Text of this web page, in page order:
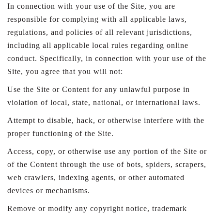
In connection with your use of the Site, you are
responsible for complying with all applicable laws,
regulations, and policies of all relevant jurisdictions,
including all applicable local rules regarding online
conduct. Specifically, in connection with your use of the
Site, you agree that you will not:
Use the Site or Content for any unlawful purpose in
violation of local, state, national, or international laws.
Attempt to disable, hack, or otherwise interfere with the
proper functioning of the Site.
Access, copy, or otherwise use any portion of the Site or
of the Content through the use of bots, spiders, scrapers,
web crawlers, indexing agents, or other automated
devices or mechanisms.
Remove or modify any copyright notice, trademark